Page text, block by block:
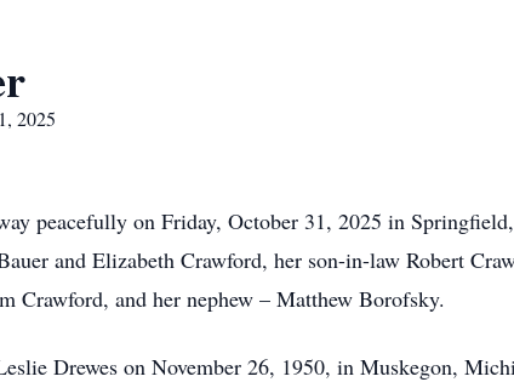
2025
peacefully on Friday, October 31, 2025 in
and Elizabeth Crawford, her son-in-law Robert
Crawford, and her nephew – Matthew Borofsky.
Drewes on November 26, 1950, in Muskegon,